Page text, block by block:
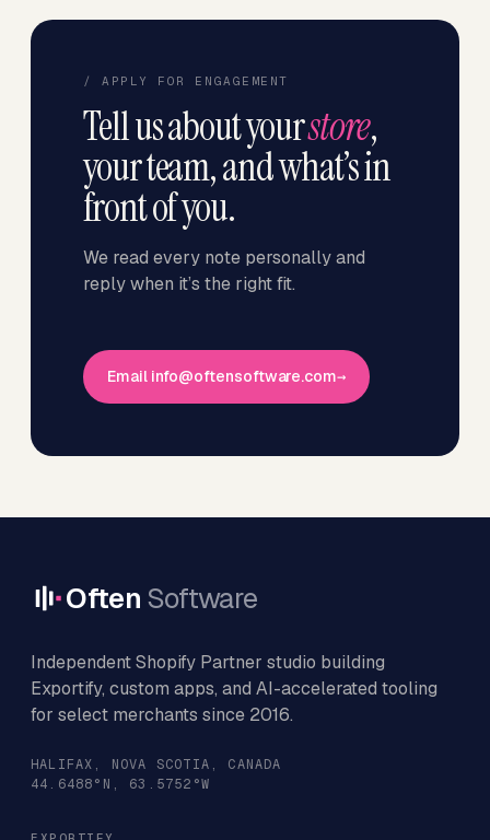
/ APPLY FOR ENGAGEMENT
Tell us about yourstore,
your team, and what’s in
front of you.
We read every note personally and
reply when it’s the right fit.
Email info@oftensoftware.com
Often Software
Independent Shopify Partner studio building
Exportify, custom apps, and AI-accelerated tooling
for select merchants since 2016.
HALIFAX, NOVA SCOTIA, CANADA
44.6488°N, 63.5752°W